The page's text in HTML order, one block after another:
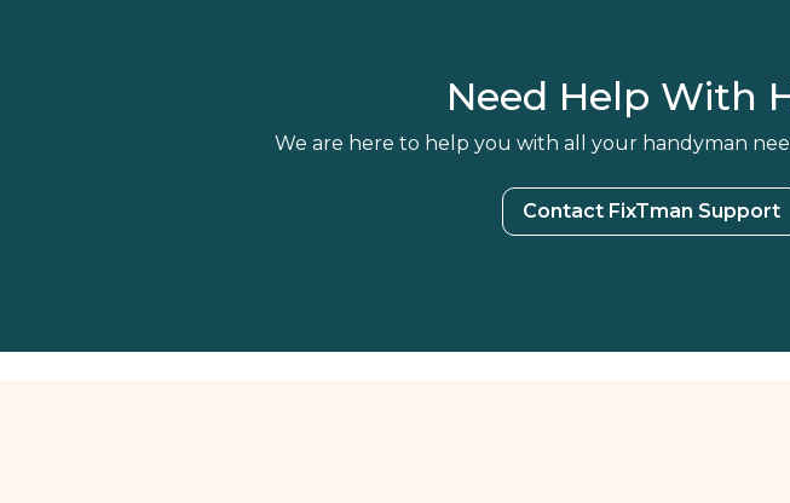
Need Help With
We are here to help you with all your handyman
Contact FixTman Support